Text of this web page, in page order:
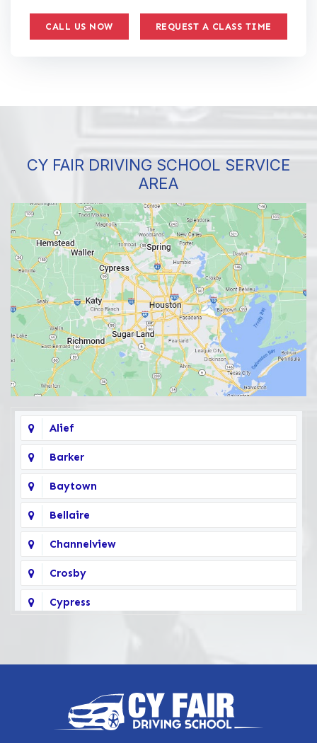
CALL US NOW REQUEST A CLASS TIME
CY FAIR DRIVING SCHOOL SERVICE
AREA
Alief
Barker
Baytown
Bellaire
Channelview
Crosby
Cypress
Highlands